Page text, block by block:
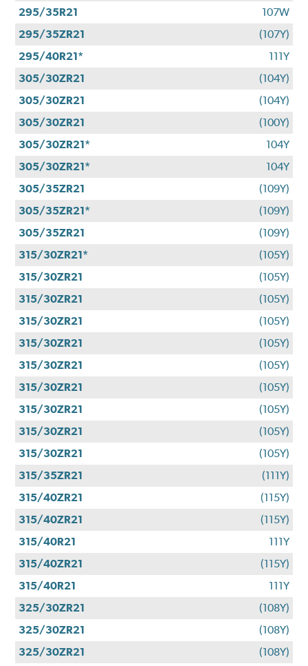
295/35R21
107W
295/35ZR21
(107Y)
295/40R21*
111Y
305/30ZR21
(104Y)
305/30ZR21
(104Y)
305/30ZR21
(100Y)
305/30ZR21*
104Y
305/30ZR21*
104Y
305/35ZR21
(109Y)
305/35ZR21*
(109Y)
305/35ZR21
(109Y)
315/30ZR21*
(105Y)
315/30ZR21
(105Y)
315/30ZR21
(105Y)
315/30ZR21
(105Y)
315/30ZR21
(105Y)
315/30ZR21
(105Y)
315/30ZR21
(105Y)
315/30ZR21
(105Y)
315/30ZR21
(105Y)
315/30ZR21
(105Y)
315/35ZR21
(111Y)
315/40ZR21
(115Y)
315/40ZR21
(115Y)
315/40R21
111Y
315/40ZR21
(115Y)
315/40R21
111Y
325/30ZR21
(108Y)
325/30ZR21
(108Y)
325/30ZR21
(108Y)